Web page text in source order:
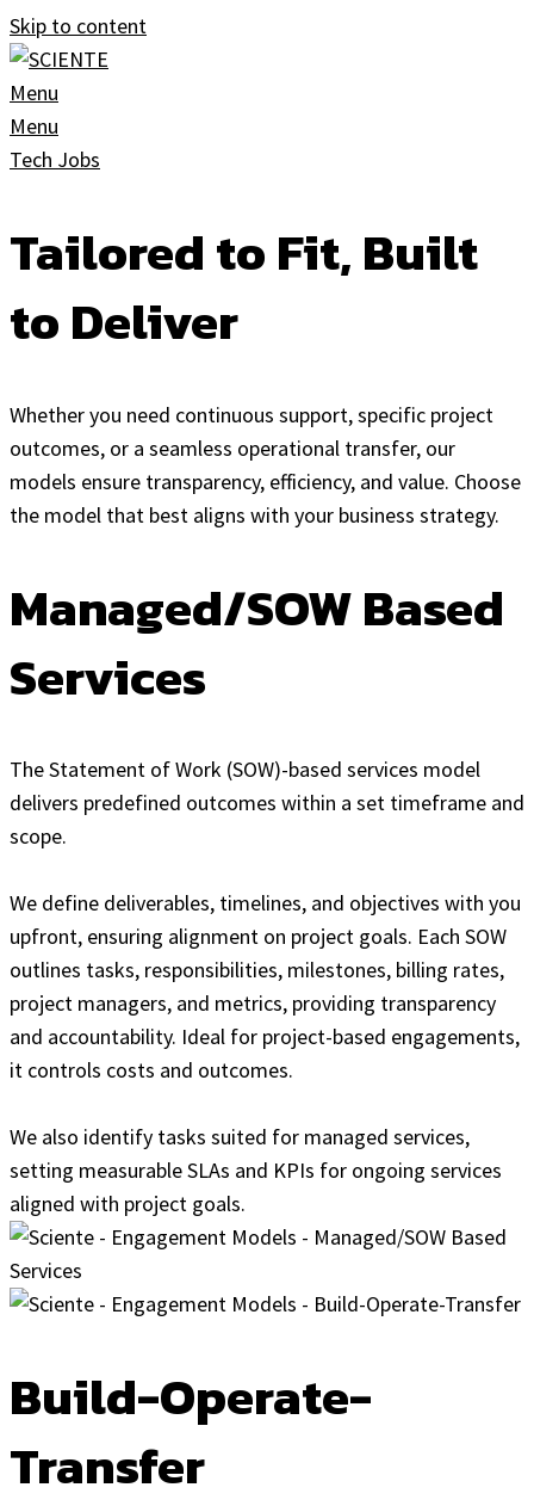
Skip to content
Menu
Menu
Tech Jobs
Tailored to Fit, Built
to Deliver
Whether you need continuous support, specific project
outcomes, or a seamless operational transfer, our
models ensure transparency, efficiency, and value. Choose
the model that best aligns with your business strategy.
Managed/SOW Based
Services
The Statement of Work (SOW)-based services model
delivers predefined outcomes within a set timeframe and
scope.
We define deliverables, timelines, and objectives with you
upfront, ensuring alignment on project goals. Each SOW
outlines tasks, responsibilities, milestones, billing rates,
project managers, and metrics, providing transparency
and accountability. Ideal for project-based engagements,
it controls costs and outcomes.
We also identify tasks suited for managed services,
setting measurable SLAs and KPIs for ongoing services
aligned with project goals.
Build-Operate-
Transfer